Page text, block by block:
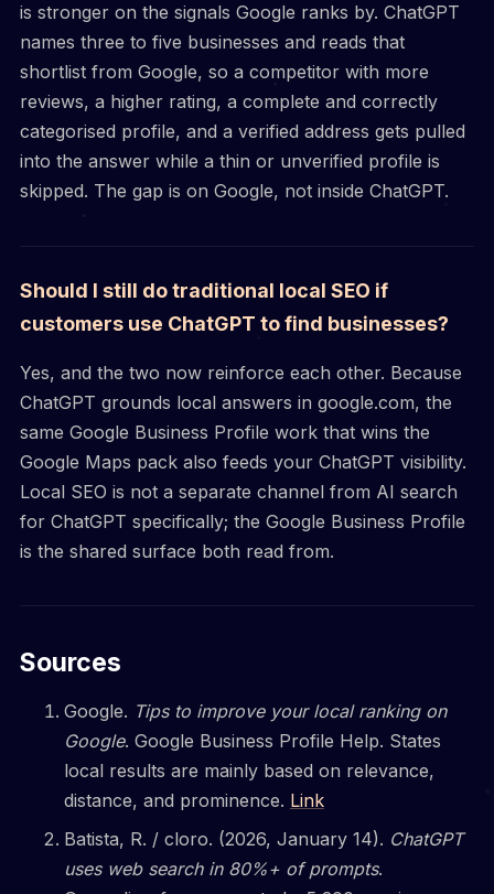
is stronger on the signals Google ranks by. ChatGPT
names three to five businesses and reads that
shortlist from Google, so a competitor with more
reviews, a higher rating, a complete and correctly
categorised profile, and a verified address gets pulled
into the answer while a thin or unverified profile is
skipped. The gap is on Google, not inside ChatGPT.
Should I still do traditional local SEO if
customers use ChatGPT to find businesses?
Yes, and the two now reinforce each other. Because
ChatGPT grounds local answers in google.com, the
same Google Business Profile work that wins the
Google Maps pack also feeds your ChatGPT visibility.
Local SEO is not a separate channel from AI search
for ChatGPT specifically; the Google Business Profile
is the shared surface both read from.
Sources
Google. Tips to improve your local ranking on
Google. Google Business Profile Help. States
local results are mainly based on relevance,
distance, and prominence. Link
Batista, R. / cloro. (2026, January 14). ChatGPT
uses web search in 80%+ of prompts.